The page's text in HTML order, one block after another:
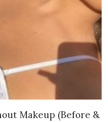
Makeup (Before &